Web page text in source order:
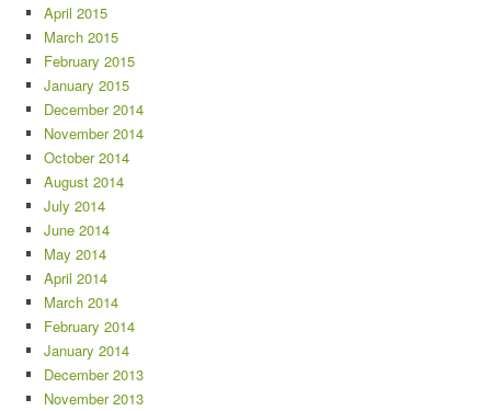
April 2015
March 2015
February 2015
January 2015
December 2014
November 2014
October 2014
August 2014
July 2014
June 2014
May 2014
April 2014
March 2014
February 2014
January 2014
December 2013
November 2013